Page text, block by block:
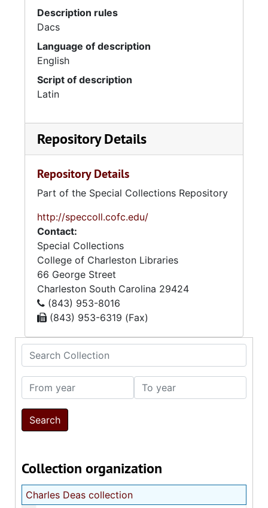
Search Collection
From year To year
Collection organization
Charles Deas collection
Description rules
Dacs
Language of description
English
Script of description
Latin
Repository Details
Repository Details
Part of the Special Collections Repository
http://speccoll.cofc.edu/
Contact:
Special Collections
College of Charleston Libraries
66 George Street
Charleston South Carolina 29424
(843) 953-8016
(843) 953-6319 (Fax)